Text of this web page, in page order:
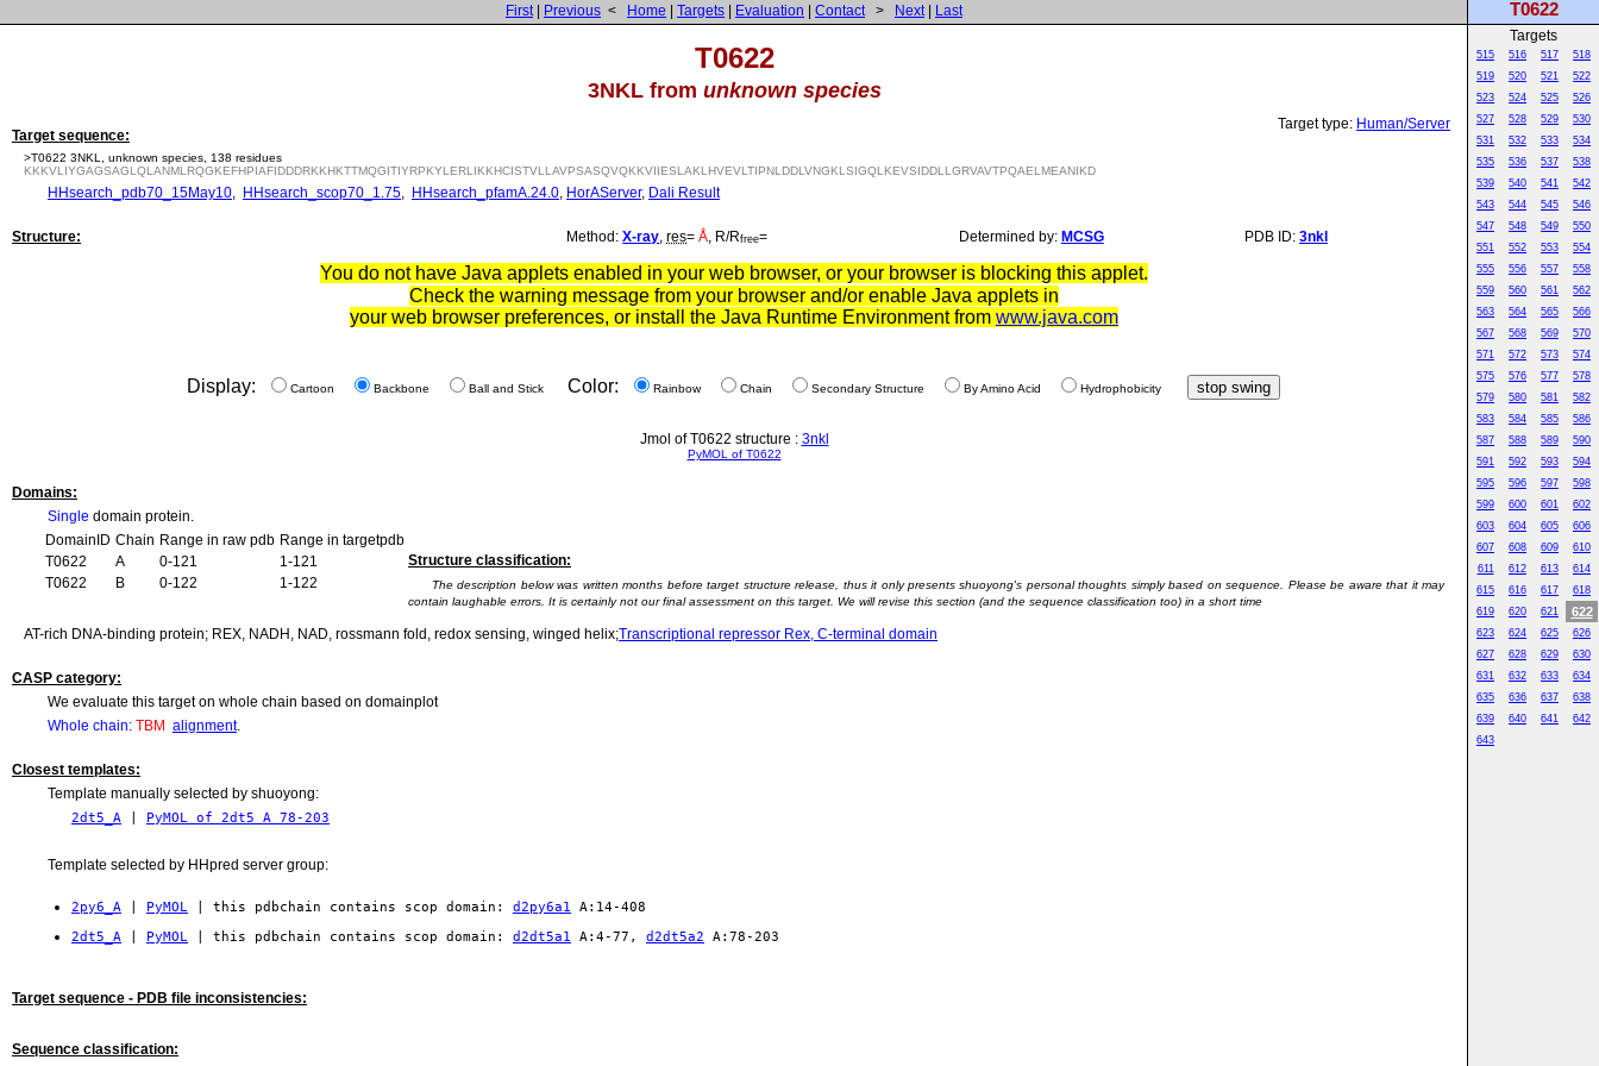
First| Previous < Home Targets Evaluation Contact> Next| Last T0622
Targets
515 516 517
518
519
520 521
522
523
524 525
526
527
528 529
530
531
532 533
534
535
536 537
538
539
540 541
542
543
544 545
546
547
548 549
550
551
552 553
554
555
556 557
558
559
560 561
562
563
564 565
566
567
568 569
570
571
572 573
574
575
576 577
578
579
580 581
582
583
584 585
586
587
588 589
590
591
592 593
594
595
596 597
598
599
600 601
602
603
604 605
606
607
608 609
610
611
612 613
614
615
616 617
618
619
620 621 622
623 624 625
626
627
628 629
630
631
632 633
634
635
636 637
638
639
640 641
642
643
T0622
3NKL from unknown species
Target type: Human/Server
Target sequence:
>T0622 3NKL, unknown species, 138 residues
KKKVLIYGAGSAGLQLANMLRQGKEFHPIAFIDDDRKKHKTTMQGITIYRPKYLERLIKKHCISTVLLAVPSASQVQKKVIIESLAKLHVEVLTIPNLDDLVNGKLSIGQLKEVSIDDLLGRVAVTPQAELMEANIKD
HHsearch_pdb70_15May10, HHsearch_scop70_1.75, HHsearch_pfamA.24.0, HorAServer, Dali Result
Structure: Method:X-ray,res= Å, R/Rfree= Determined by: MCSG PDB ID: 3nkl
You do not have Java applets enabled in your web browser, or your browser is blocking this applet.
Check the warning message from your browser and/or enable Java applets in
your web browser preferences, or install the Java Runtime Environment from www.java.com
Display: Cartoon Backbone Ball and Stick Color: Rainbow Chain Secondary Structure By Amino Acid Hydrophobicity
Jmol of T0622 structure : 3nkl
PyMOL of T0622
Domains:
Single domain protein.
DomainID Chain Range in raw pdb Range in targetpdb
T0622
A 0-121
1-121
T0622
B 0-122 1-122
Structure classification:
The description below was written months before target structure release, thus it only presents shuoyong's personal thoughts simply based on sequence. Please be aware that it may
contain laughable errors. It is certainly not our final assessment on this target. We will revise this section (and the sequence classification too) in a short time
AT-rich DNA-binding protein; REX, NADH, NAD, rossmann fold, redox sensing, winged helix;Transcriptional repressor Rex, C-terminal domain
CASP category:
We evaluate this target on whole chain based on domainplot
Whole chain: TBM alignment.
Closest templates:
Template manually selected by shuoyong:
2dt5_A
PyMOL of 2dt5 A 78-203
Template selected by HHpred server group:
2py6_A | PyMOL | this pdbchain contains scop domain: d2py6a1 A:14-408
2dt5_A
PyMOL | this pdbchain contains scop domain: d2dt5a1 A:4-77, d2dt5a2 A:78-203
Target sequence - PDB file inconsistencies:
Sequence classification: